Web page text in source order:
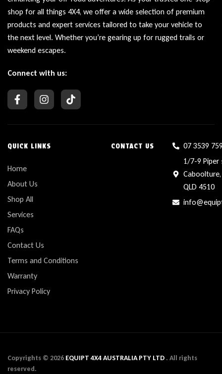
shop for all things 4X4, we offer a wide selection of premium
products and expert services tailored to take your vehicle to
the next level. Whether you’re gearing up for rugged trails or
weekend escapes.
Connect with us:
QUICK LINKS
Home
About Us
Shop All
Services
FAQs
Contact Us
Terms and Conditions
Warranty
Privacy Policy
CONTACT US
07 3539
1/7-9 Piper
Caboolture,
QLD 4510
Copyrights © 2026 EQUIPT 4X4 AUSTRALIA PTY LTD . All rights
reserved.